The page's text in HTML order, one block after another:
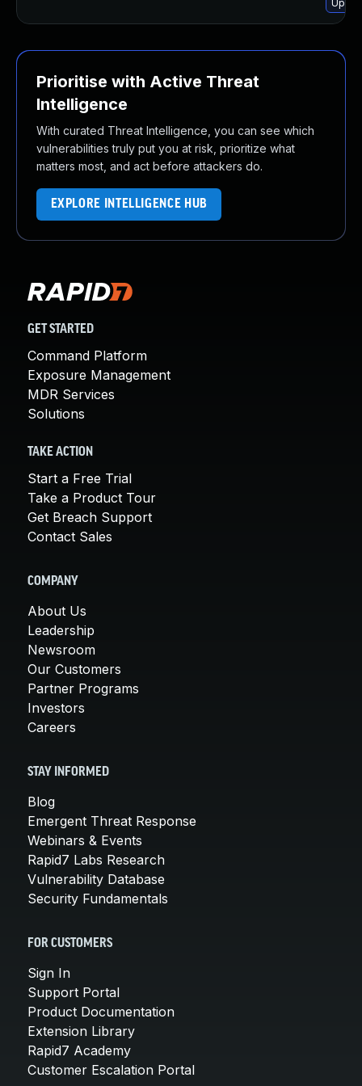
Prioritise with Active Threat
Intelligence
With curated Threat Intelligence, you can see which
vulnerabilities truly put you at risk, prioritize what
matters most, and act before attackers do.
EXPLORE INTELLIGENCE HUB
GET STARTED
Command Platform
Exposure Management
MDR Services
Solutions
TAKE ACTION
Start a Free Trial
Take a Product Tour
Get Breach Support
Contact Sales
COMPANY
About Us
Leadership
Newsroom
Our Customers
Partner Programs
Investors
Careers
STAY INFORMED
Blog
Emergent Threat Response
Webinars & Events
Rapid7 Labs Research
Vulnerability Database
Security Fundamentals
FOR CUSTOMERS
Sign In
Support Portal
Product Documentation
Extension Library
Rapid7 Academy
Customer Escalation Portal